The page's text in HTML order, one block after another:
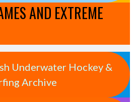
AND EXTREME
Underwater Hockey &
Archive